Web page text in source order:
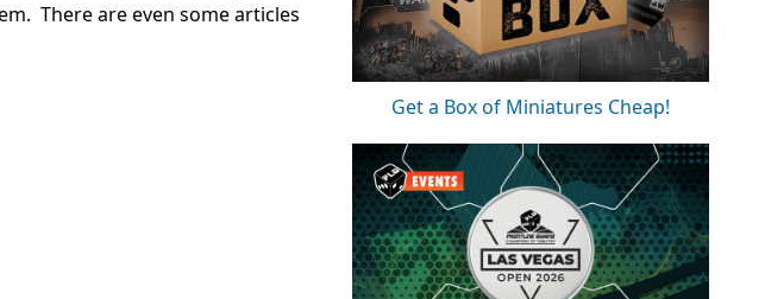
There are even some articles
Get a Box of Miniatures Cheap!